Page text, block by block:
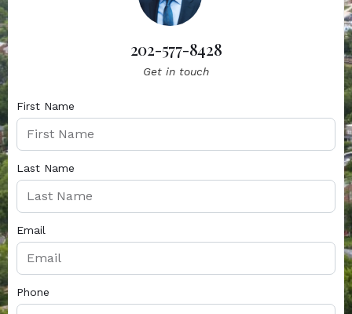
202-577-8428
Get in touch
First Name
Last Name
Email
Phone